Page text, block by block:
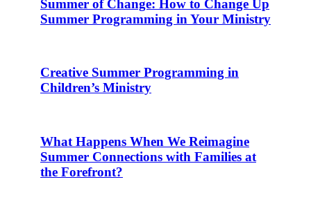
Summer of Change: How to Change Up
Summer Programming in Your Ministry
Creative Summer Programming in
Children’s Ministry
What Happens When We Reimagine
Summer Connections with Families at
the Forefront?